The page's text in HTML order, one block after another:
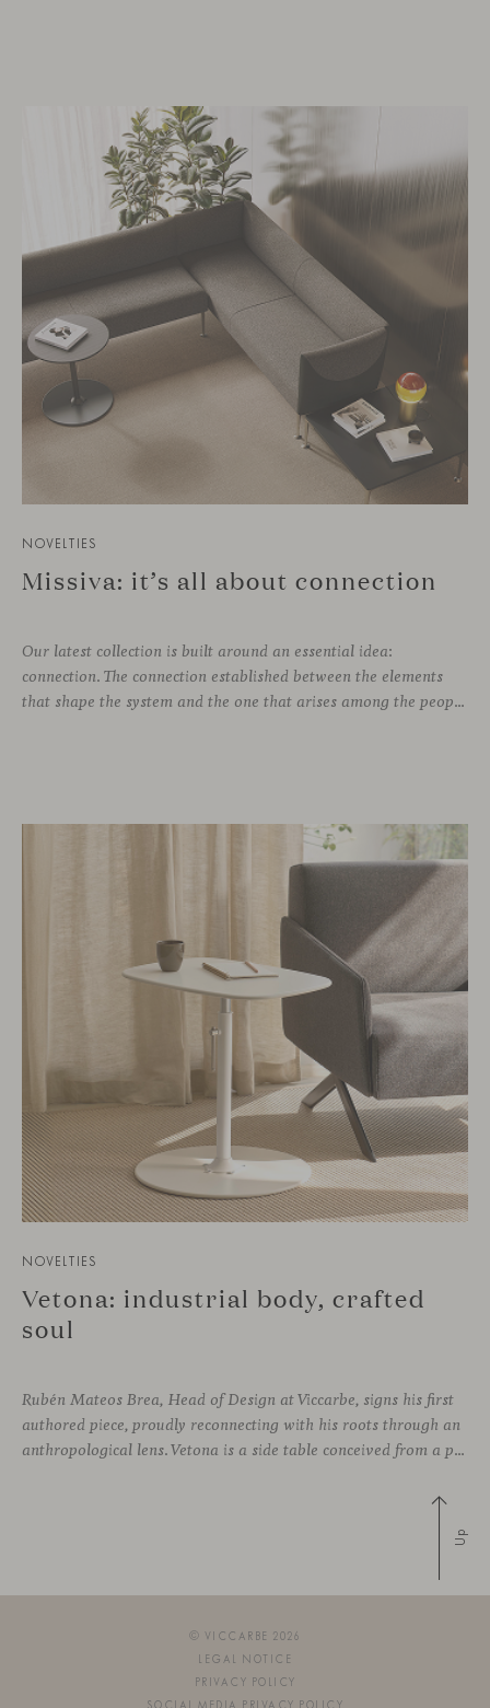
NOVELTIES
Missiva: it’s all about connection
Our latest collection is built around an essential idea:
connection. The connection established between the elements
that shape the system and the one that arises among the people who use it. Missiva, designed by Luca Pevere in his first collaboration with Viccarbe, interprets this dual dimension through a refined and technical language. Pevere’s work stands
NOVELTIES
Vetona: industrial body, crafted
soul
Rubén Mateos Brea, Head of Design at Viccarbe, signs his first
authored piece, proudly reconnecting with his roots through an
anthropological lens. Vetona is a side table conceived from a place of design sensitivity and a deep understanding of craft, where the creative gesture is supported by constructive precision. For Mateos, objects are carriers of
Up
© VICCARBE 2026
LEGAL NOTICE
PRIVACY POLICY
SOCIAL MEDIA PRIVACY POLICY